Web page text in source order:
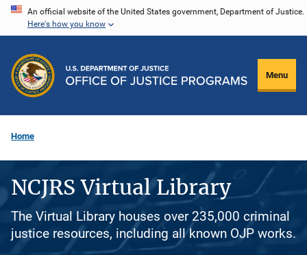
Skip
content
An official website of the United States government, Department of Justice.
Here's how you know
Menu
Home
NCJRS Virtual Library
The Virtual Library houses over 235,000 criminal
justice resources, including all known OJP works.